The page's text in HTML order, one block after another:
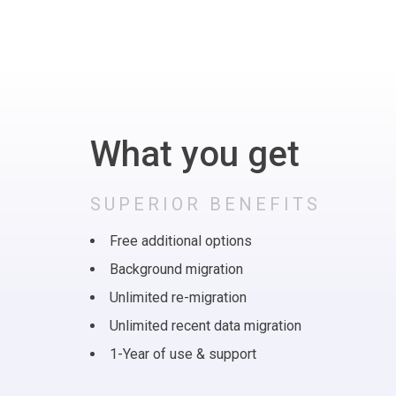
What you get
SUPERIOR BENEFITS
Free additional options
Background migration
Unlimited re-migration
Unlimited recent data migration
1-Year of use & support